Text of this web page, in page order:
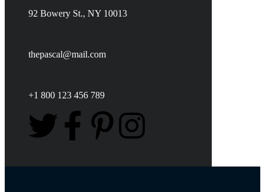
92 Bowery St., NY 10013
thepascal@mail.com
+1 800 123 456 789